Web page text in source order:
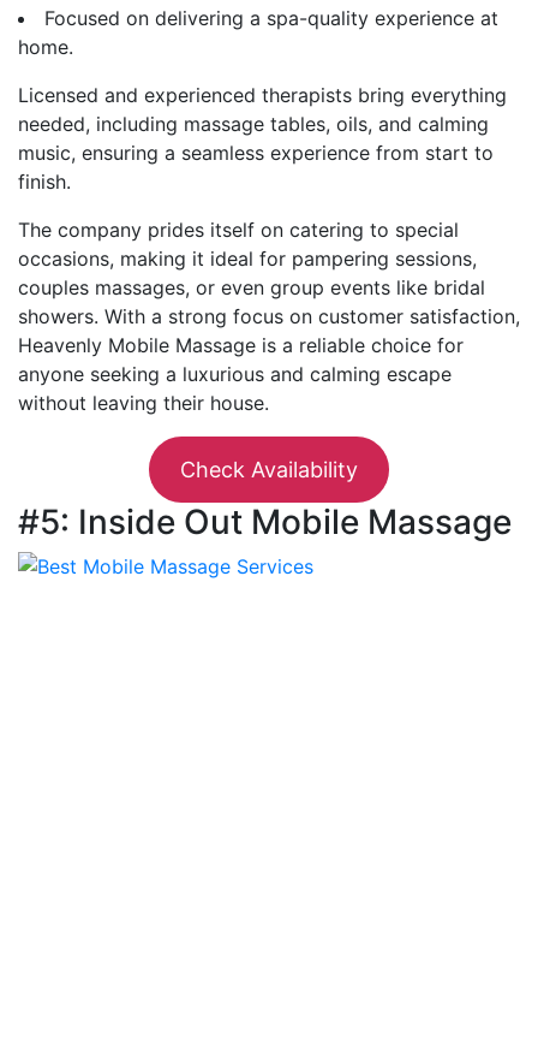
Focused on delivering a spa-quality experience at
home.
Licensed and experienced therapists bring everything
needed, including massage tables, oils, and calming
music, ensuring a seamless experience from start to
finish.
The company prides itself on catering to special
occasions, making it ideal for pampering sessions,
couples massages, or even group events like bridal
showers. With a strong focus on customer satisfaction,
Heavenly Mobile Massage is a reliable choice for
anyone seeking a luxurious and calming escape
without leaving their house.
Check Availability
#5: Inside Out Mobile Massage